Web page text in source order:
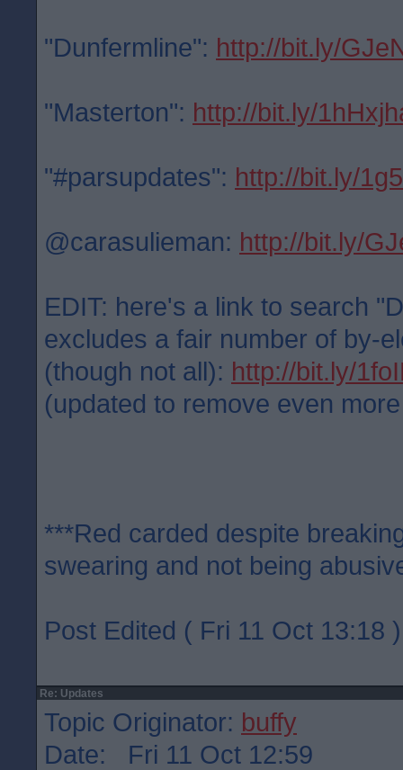
"Dunfermline": http://bit.ly/
"Masterton": http://bit.ly/
"#parsupdates": http://bit.ly/
@carasulieman: http://bit.ly/
EDIT: here's a link to search
excludes a fair number of by-
(though not all): http://bit.ly/
(updated to remove even
***Red carded despite
swearing and not being
Post Edited ( Fri 11 Oct 13:18 )
Re: Updates
Topic Originator: buffy
Date: Fri 11 Oct 12:59